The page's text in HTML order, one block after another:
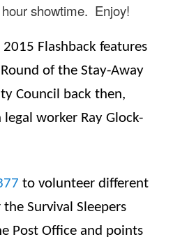
showtime. Enjoy!
2015 Flashback features
of the Stay-Away
Council back then,
worker Ray Glock-
to volunteer different
Survival Sleepers
Post Office and points